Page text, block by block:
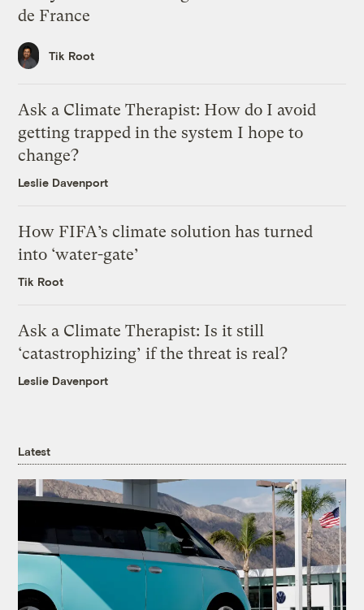
de France
Tik Root
Ask a Climate Therapist: How do I avoid
getting trapped in the system I hope to
change?
Leslie Davenport
How FIFA’s climate solution has turned
into ‘water-gate’
Tik Root
Ask a Climate Therapist: Is it still
‘catastrophizing’ if the threat is real?
Leslie Davenport
Latest